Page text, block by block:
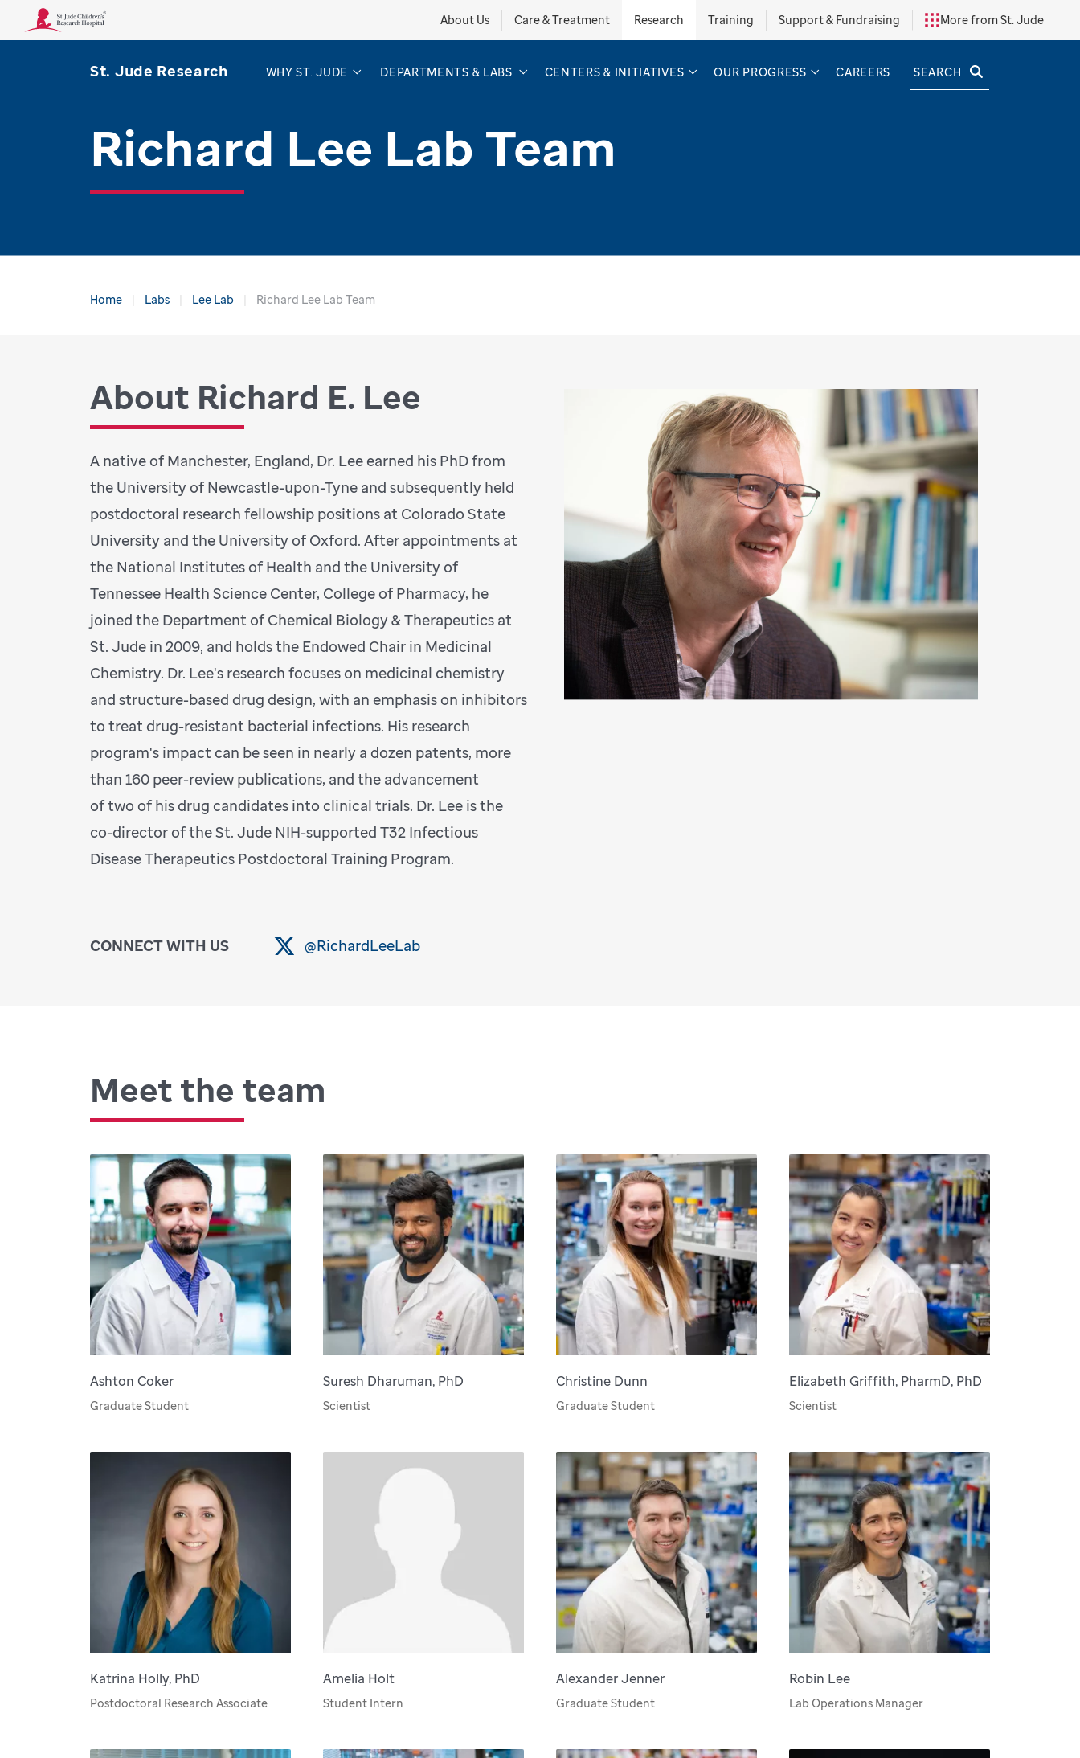
About Us Care & Treatment Research Training Support & Fundraising More from St. Jude
St. Jude Research WHY ST. JUDE DEPARTMENTS & LABS CENTERS & INITIATIVES OUR PROGRESS CAREERS SEARCH
Richard Lee Lab Team
Home Labs Lee Lab Richard Lee Lab Team
About Richard E. Lee
A native of Manchester, England, Dr. Lee earned his PhD from
the University of Newcastle-upon-Tyne and subsequently held
postdoctoral research fellowship positions at Colorado State
University and the University of Oxford. After appointments at
the National Institutes of Health and the University of
Tennessee Health Science Center, College of Pharmacy, he
joined the Department of Chemical Biology & Therapeutics at
St. Jude in 2009, and holds the Endowed Chair in Medicinal
Chemistry. Dr. Lee's research focuses on medicinal chemistry
and structure-based drug design, with an emphasis on inhibitors
to treat drug-resistant bacterial infections. His research
program's impact can be seen in nearly a dozen patents, more
than 160 peer-review publications, and the advancement
of two of his drug candidates into clinical trials. Dr. Lee is the
co-director of the St. Jude NIH-supported T32 Infectious
Disease Therapeutics Postdoctoral Training Program.
CONNECT WITH US @RichardLeeLab
Meet the team
Ashton Coker
Graduate Student
Suresh Dharuman, PhD
Scientist
Christine Dunn
Graduate Student
Elizabeth Griffith, PharmD, PhD
Scientist
Katrina Holly, PhD
Postdoctoral Research Associate
Amelia Holt
Student Intern
Alexander Jenner
Graduate Student
Robin Lee
Lab Operations Manager